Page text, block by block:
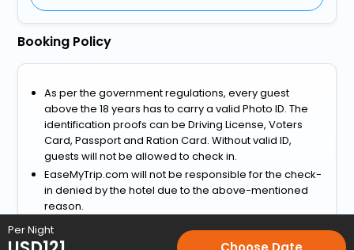
Booking Policy
As per the government regulations, every guest
above the 18 years has to carry a valid Photo ID. The
identification proofs can be Driving License, Voters
Card, Passport and Ration Card. Without valid ID,
guests will not be allowed to check in.
EaseMyTrip.com will not be responsible for the check-
in denied by the hotel due to the above-mentioned
reason.
View more
Per Night